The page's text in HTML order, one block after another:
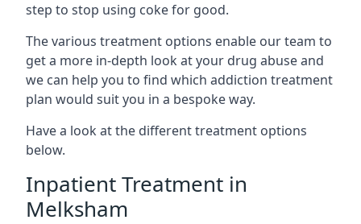
step to stop using coke for good.
The various treatment options enable our team to
get a more in-depth look at your drug abuse and
we can help you to find which addiction treatment
plan would suit you in a bespoke way.
Have a look at the different treatment options
below.
Inpatient Treatment in
Melksham